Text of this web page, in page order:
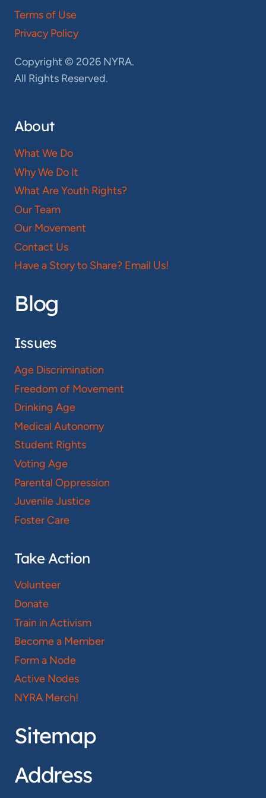
Terms of Use
Privacy Policy
Copyright © 2026 NYRA.
All Rights Reserved.
About
What We Do
Why We Do It
What Are Youth Rights?
Our Team
Our Movement
Contact Us
Have a Story to Share? Email Us!
Blog
Issues
Age Discrimination
Freedom of Movement
Drinking Age
Medical Autonomy
Student Rights
Voting Age
Parental Oppression
Juvenile Justice
Foster Care
Take Action
Volunteer
Donate
Train in Activism
Become a Member
Form a Node
Active Nodes
NYRA Merch!
Sitemap
Address